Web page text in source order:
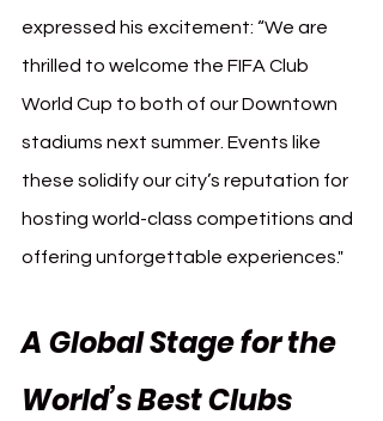
expressed his excitement: “We are
thrilled to welcome the FIFA Club
World Cup to both of our Downtown
stadiums next summer. Events like
these solidify our city’s reputation for
hosting world-class competitions and
offering unforgettable experiences."
A Global Stage for the
World’s Best Clubs